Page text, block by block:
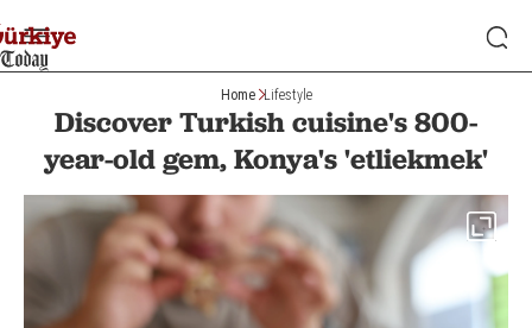
Home Lifestyle
Discover Turkish cuisine's 800-
year-old gem, Konya's 'etliekmek'